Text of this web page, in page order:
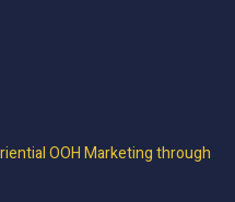
OOH Marketing through